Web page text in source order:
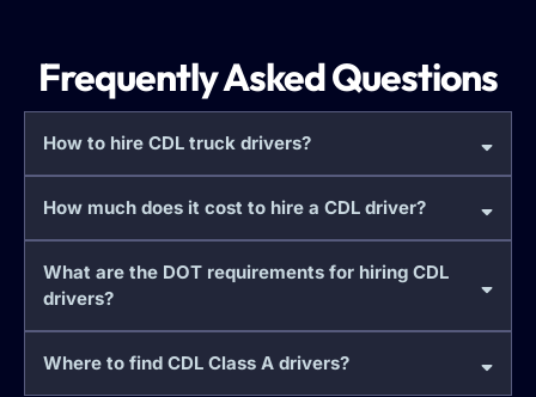
Frequently Asked Questions
How to hire CDL truck drivers?
How much does it cost to hire a CDL driver?
What are the DOT requirements for hiring CDL
drivers?
Where to find CDL Class A drivers?